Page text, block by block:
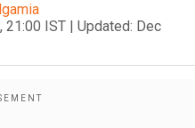
21:00 IST | Updated: Dec